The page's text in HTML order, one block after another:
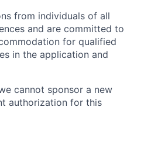
from individuals of all
and are committed to
for qualified
in the application and
cannot sponsor a new
authorization for this